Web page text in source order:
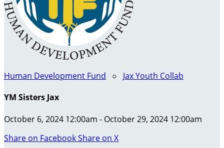
Human Development Fund ○ Jax Youth Collab
YM Sisters Jax
October 6, 2024 12:00am - October 29, 2024 12:00am
Share on FacebookShare on X